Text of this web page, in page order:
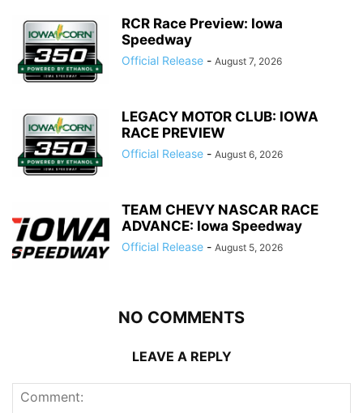
RCR Race Preview: Iowa
Speedway
Official Release - August 7, 2026
LEGACY MOTOR CLUB: IOWA
RACE PREVIEW
Official Release - August 6, 2026
TEAM CHEVY NASCAR RACE
ADVANCE: Iowa Speedway
Official Release - August 5, 2026
NO COMMENTS
LEAVE A REPLY